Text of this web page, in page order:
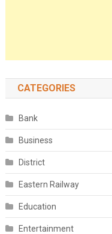
CATEGORIES
Bank
Business
District
Eastern Railway
Education
Entertainment